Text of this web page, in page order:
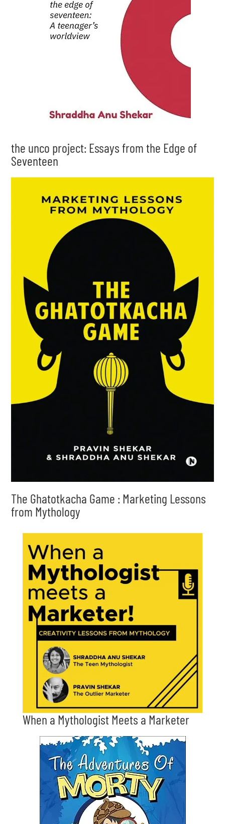
the unco project: Essays from the Edge of
Seventeen
The Ghatotkacha Game : Marketing Lessons
from Mythology
When a Mythologist Meets a Marketer